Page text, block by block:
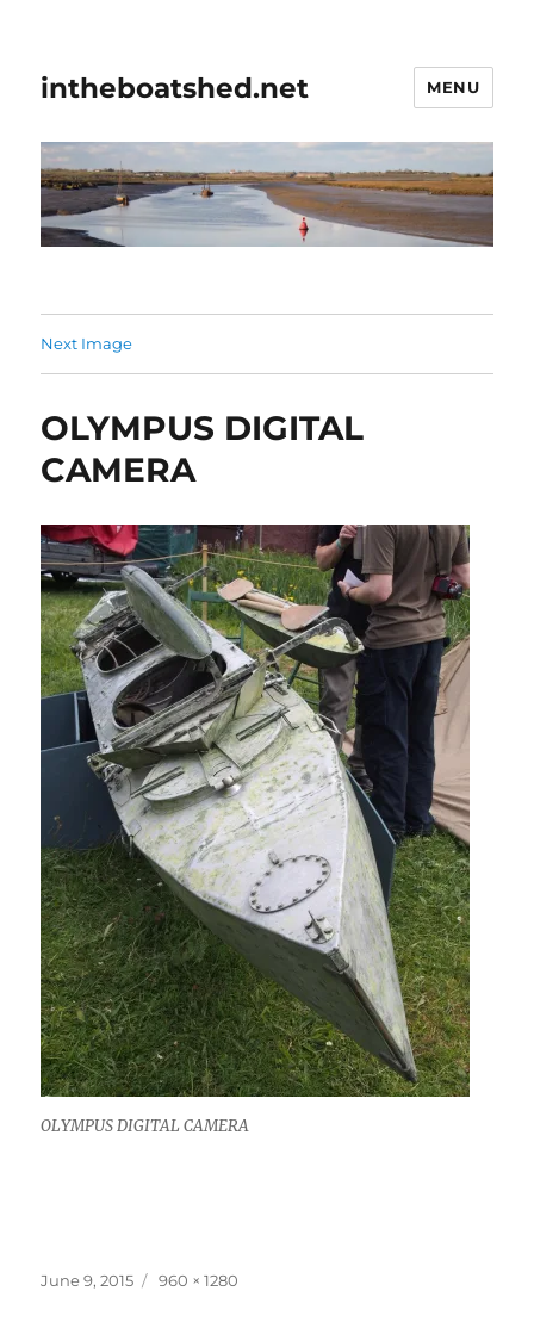
intheboatshed.net MENU
Next Image
OLYMPUS DIGITAL
CAMERA
OLYMPUS DIGITAL CAMERA
Posted
June 9, 2015
Full
960 × 1280